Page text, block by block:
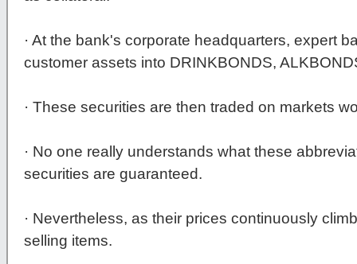
· At the bank's corporate headquarters, expert
customer assets into DRINKBONDS,
· These securities are then traded on markets
· No one really understands what these
securities are guaranteed.
· Nevertheless, as their prices continuously
selling items.